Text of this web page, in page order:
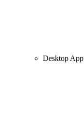
Desktop App